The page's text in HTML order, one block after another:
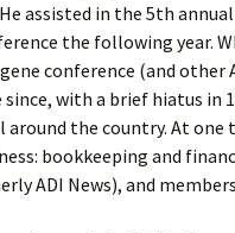
assisted in the 5th annual
the following year.
conference (and other
with a brief hiatus in
the country. At one
bookkeeping and
ADI News), and